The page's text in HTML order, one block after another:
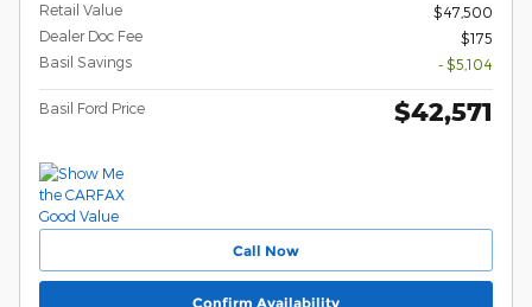
Retail Value
$47,500
Dealer Doc Fee
$175
Basil Savings
- $5,104
Basil Ford Price $42,571
Call Now
Confirm Availability